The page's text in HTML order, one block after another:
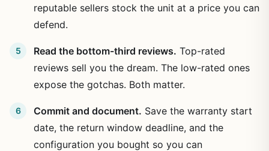
reputable sellers stock the unit at a price you can
defend.
Read the bottom-third reviews. Top-rated
reviews sell you the dream. The low-rated ones
expose the gotchas. Both matter.
Commit and document. Save the warranty start
date, the return window deadline, and the
configuration you bought so you can